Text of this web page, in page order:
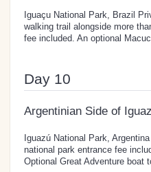
Iguaçu National Park, Brazil
walking trail alongside more
fee included. An optional
Day 10
Argentinian Side of
Iguazú National Park,
national park entrance fee
Optional Great Adventure boat